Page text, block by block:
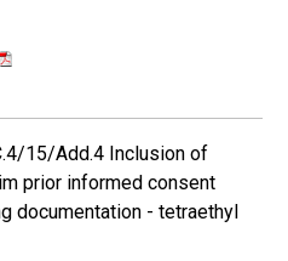
15/Add.4 Inclusion of
prior informed consent
documentation - tetraethyl